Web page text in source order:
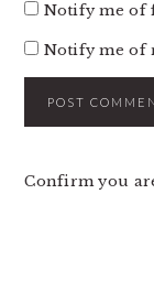
Notify me of
Notify me of
Confirm you